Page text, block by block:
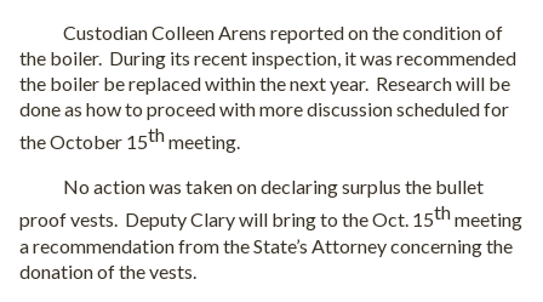
Custodian Colleen Arens reported on the condition of
the boiler. During its recent inspection, it was recommended
the boiler be replaced within the next year. Research will be
done as how to proceed with more discussion scheduled for
the October 15thmeeting.
No action was taken on declaring surplus the bullet
proof vests. Deputy Clary will bring to the Oct. 15thmeeting
a recommendation from the State’s Attorney concerning the
donation of the vests.